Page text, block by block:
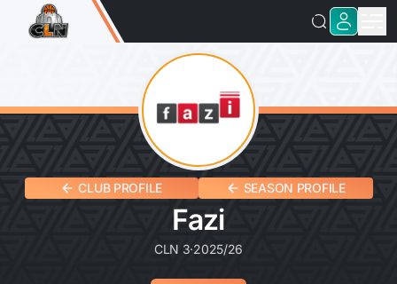
CLUB PROFILE SEASON PROFILE
Fazi
CLN 3·2025/26